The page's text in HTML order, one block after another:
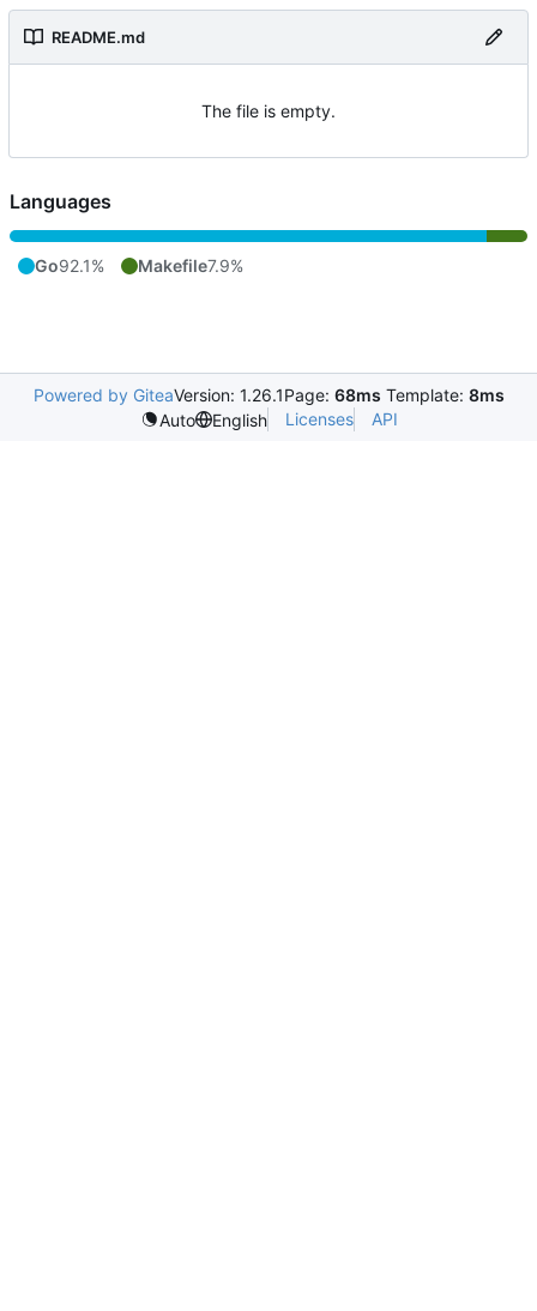
README.md
The file is empty.
Languages
Go92.1% Makefile7.9%
Powered by GiteaVersion: 1.26.1Page: 68ms Template: 8ms
Auto
English Licenses API